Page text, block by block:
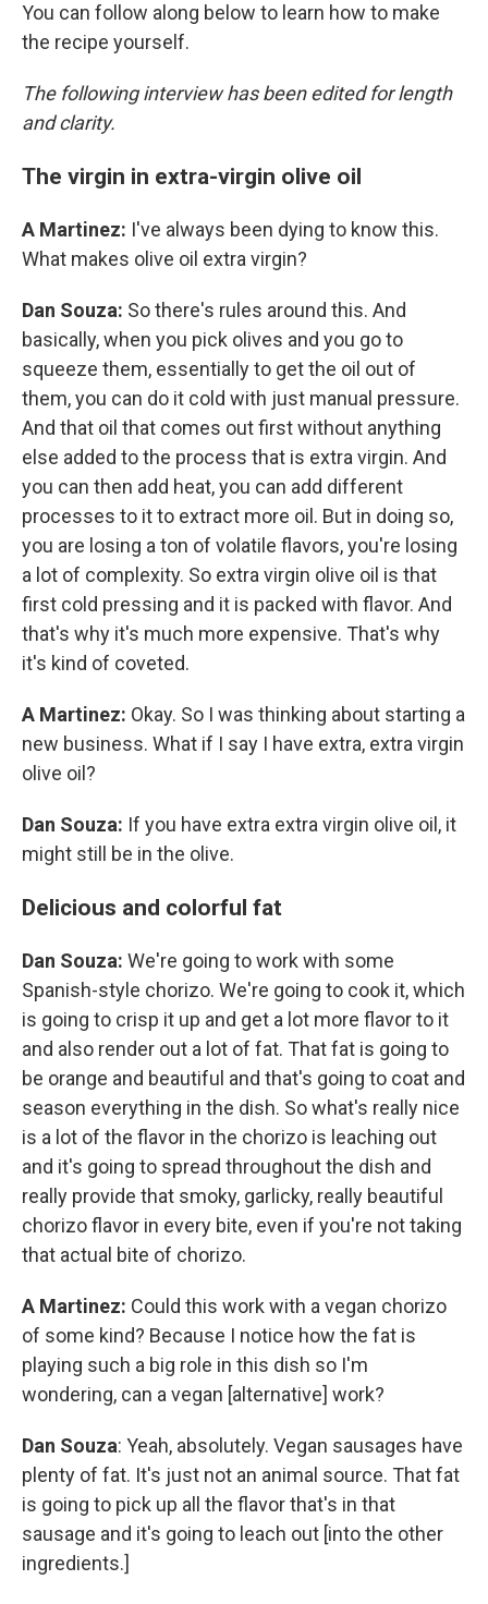
You can follow along below to learn how to make
the recipe yourself.
The following interview has been edited for length
and clarity.
The virgin in extra-virgin olive oil
A Martinez: I've always been dying to know this.
What makes olive oil extra virgin?
Dan Souza: So there's rules around this. And
basically, when you pick olives and you go to
squeeze them, essentially to get the oil out of
them, you can do it cold with just manual pressure.
And that oil that comes out first without anything
else added to the process that is extra virgin. And
you can then add heat, you can add different
processes to it to extract more oil. But in doing so,
you are losing a ton of volatile flavors, you're losing
a lot of complexity. So extra virgin olive oil is that
first cold pressing and it is packed with flavor. And
that's why it's much more expensive. That's why
it's kind of coveted.
A Martinez: Okay. So I was thinking about starting a
new business. What if I say I have extra, extra virgin
olive oil?
Dan Souza: If you have extra extra virgin olive oil, it
might still be in the olive.
Delicious and colorful fat
Dan Souza: We're going to work with some
Spanish-style chorizo. We're going to cook it, which
is going to crisp it up and get a lot more flavor to it
and also render out a lot of fat. That fat is going to
be orange and beautiful and that's going to coat and
season everything in the dish. So what's really nice
is a lot of the flavor in the chorizo is leaching out
and it's going to spread throughout the dish and
really provide that smoky, garlicky, really beautiful
chorizo flavor in every bite, even if you're not taking
that actual bite of chorizo.
A Martinez: Could this work with a vegan chorizo
of some kind? Because I notice how the fat is
playing such a big role in this dish so I'm
wondering, can a vegan [alternative] work?
Dan Souza: Yeah, absolutely. Vegan sausages have
plenty of fat. It's just not an animal source. That fat
is going to pick up all the flavor that's in that
sausage and it's going to leach out [into the other
ingredients.]